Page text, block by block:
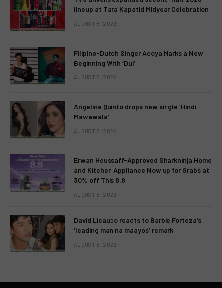
lineup at Tara Kapatid Midyear Celebration
AUGUST 8, 2026
Filipino-Dutch Singer Acoya Marks a New
Beginning With ‘Dui’
AUGUST 8, 2026
Angeline Quinto drops new single ‘Hindi
Mawawala’
AUGUST 8, 2026
Erwan Heussaff-Approved Sharkninja Home
and Kitchen Appliance Now up for Grabs at
30% off This 8.8
AUGUST 8, 2026
David Licauco reacts to Barbie Forteza’s
‘leading man na maayos’ remark
AUGUST 8, 2026